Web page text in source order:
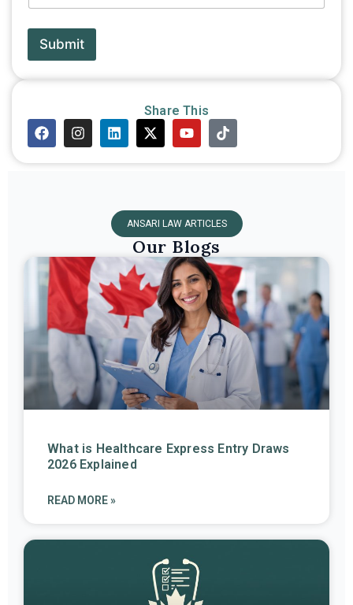
E
a
i
Submit
Share This
ANSARI LAW ARTICLES
Our Blogs
What is Healthcare Express Entry Draws
2026 Explained
READ MORE »